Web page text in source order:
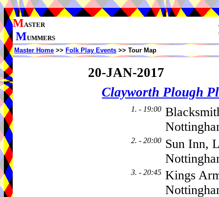
MASTER
MUMMERS
Master Home >> Folk Play Events >> Tour Map
20-JAN-2017
Clayworth Plough
1. - 19:00
2. - 20:00 Sun Inn,
3. - 20:45 Kings